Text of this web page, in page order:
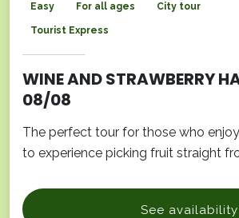
Easy For all ages City tour
Tourist Express
WINE AND STRAWBERRY
08/08
The perfect tour for those who
to experience picking fruit straight
See availability